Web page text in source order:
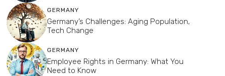
GERMANY
Germany’s Challenges: Aging Population,
Tech Change
GERMANY
Employee Rights in Germany: What You
Need to Know